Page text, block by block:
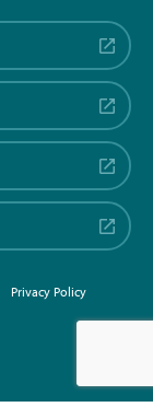
Privacy Policy